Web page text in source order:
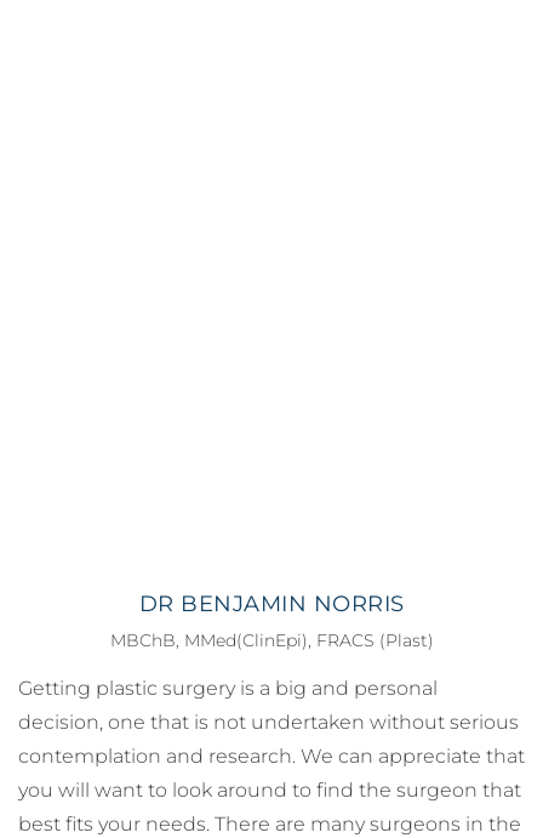
DR BENJAMIN NORRIS
MBChB, MMed(ClinEpi), FRACS (Plast)
Getting plastic surgery is a big and personal
decision, one that is not undertaken without serious
contemplation and research. We can appreciate that
you will want to look around to find the surgeon that
best fits your needs. There are many surgeons in the